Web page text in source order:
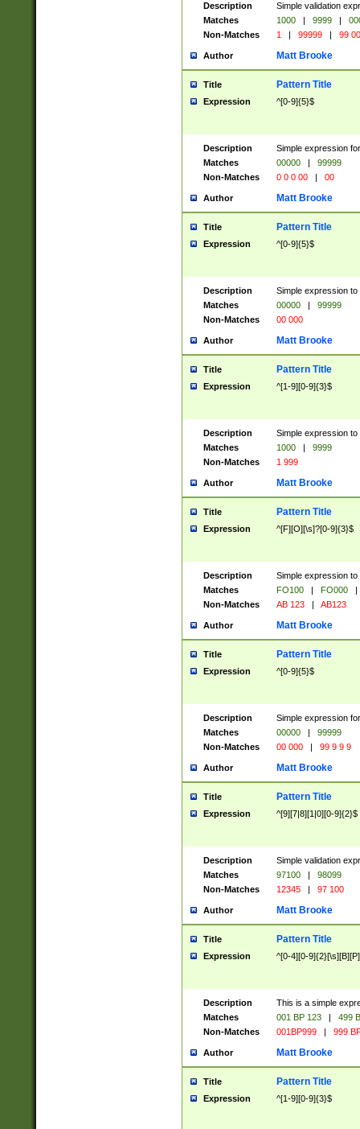
Description
Simple validation
Matches
1000 | 9999 |
Non-Matches
1 | 99999 | 99
Author Matt Brooke
Title Pattern Title
Expression ^[0-9]{5}$
Description
Simple expression
Matches
00000 |
99999
Non-Matches
0 0 0 00 | 00
Author Matt Brooke
Title Pattern Title
Expression ^[0-9]{5}$
Description
Simple expression
Matches
00000 |
99999
Non-Matches
00 000
Author Matt Brooke
Title Pattern Title
Expression ^[1-9][0-9]{3}$
Description
Simple expression
Matches
1000 |
9999
Non-Matches
1 999
Author Matt Brooke
Title Pattern Title
Expression ^[F][O][\s]?[0-9]{3}$
Description
Simple expression
Matches
FO100 | FO000
|
Non-Matches
AB 123 | AB123
Author Matt Brooke
Title Pattern Title
Expression ^[0-9]{5}$
Description
Simple expression
Matches
00000 |
99999
Non-Matches
00 000 | 99 9 9 9
Author Matt Brooke
Title Pattern Title
Expression ^[9][7|8][1|0][0-9]{2}$
Description
Simple validation
Matches
97100 |
98099
Non-Matches
12345 | 97 100
Author Matt Brooke
Title Pattern Title
Expression ^[0-4][0-
Description
This is a simple
Matches
001 BP 123 |
499
Non-Matches
001BP999 | 999
Author Matt Brooke
Title Pattern Title
Expression ^[1-9][0-9]{3}$